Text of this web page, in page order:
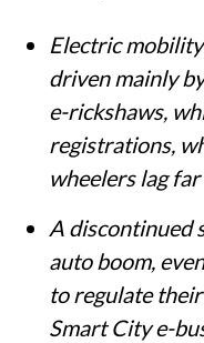
Electric
driven mainly
e-rickshaws,
registrations,
wheelers lag
A discontinued
auto boom,
to regulate
Smart City e-